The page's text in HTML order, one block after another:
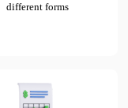
different forms